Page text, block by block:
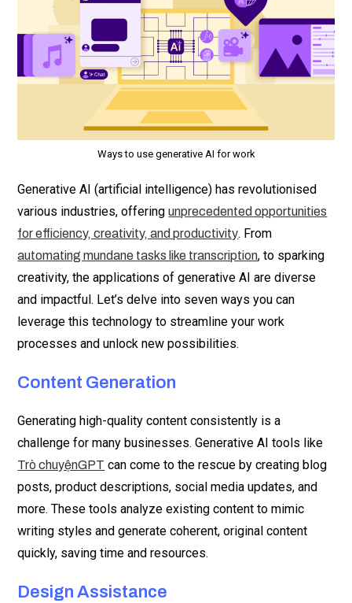
Ways to use generative AI for work
Generative AI (artificial intelligence) has revolutionised
various industries, offeringunprecedented opportunities
for efficiency, creativity, and productivity. From
automating mundane tasks like transcription, to sparking
creativity, the applications of generative AI are diverse
and impactful. Let’s delve into seven ways you can
leverage this technology to streamline your work
processes and unlock new possibilities.
Content Generation
Generating high-quality content consistently is a
challenge for many businesses. Generative AI tools like
Trò chuyệnGPT can come to the rescue by creating blog
posts, product descriptions, social media updates, and
more. These tools analyze existing content to mimic
writing styles and generate coherent, original content
quickly, saving time and resources.
Design Assistance